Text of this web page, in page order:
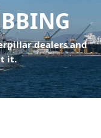
dealers and
it.